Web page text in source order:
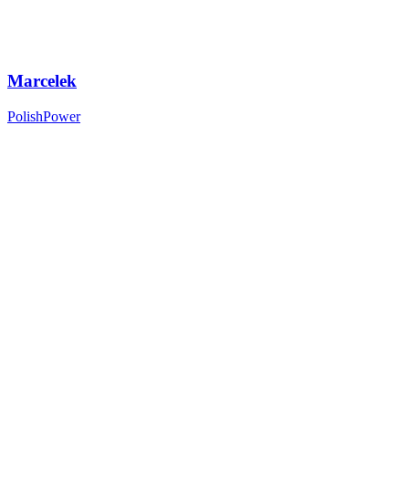
Marcelek
PolishPower